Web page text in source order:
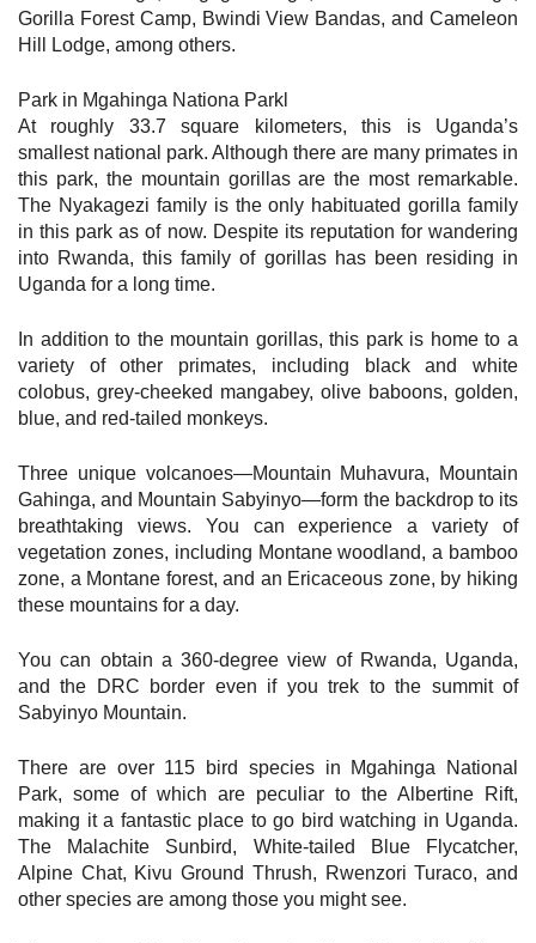
Gorilla Forest Camp, Bwindi View Bandas, and Cameleon
Hill Lodge, among others.
Park in Mgahinga Nationa Parkl
At roughly 33.7 square kilometers, this is Uganda’s
smallest national park. Although there are many primates in
this park, the mountain gorillas are the most remarkable.
The Nyakagezi family is the only habituated gorilla family
in this park as of now. Despite its reputation for wandering
into Rwanda, this family of gorillas has been residing in
Uganda for a long time.
In addition to the mountain gorillas, this park is home to a
variety of other primates, including black and white
colobus, grey-cheeked mangabey, olive baboons, golden,
blue, and red-tailed monkeys.
Three unique volcanoes—Mountain Muhavura, Mountain
Gahinga, and Mountain Sabyinyo—form the backdrop to its
breathtaking views. You can experience a variety of
vegetation zones, including Montane woodland, a bamboo
zone, a Montane forest, and an Ericaceous zone, by hiking
these mountains for a day.
You can obtain a 360-degree view of Rwanda, Uganda,
and the DRC border even if you trek to the summit of
Sabyinyo Mountain.
There are over 115 bird species in Mgahinga National
Park, some of which are peculiar to the Albertine Rift,
making it a fantastic place to go bird watching in Uganda.
The Malachite Sunbird, White-tailed Blue Flycatcher,
Alpine Chat, Kivu Ground Thrush, Rwenzori Turaco, and
other species are among those you might see.